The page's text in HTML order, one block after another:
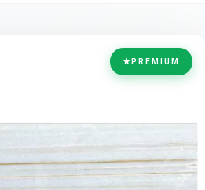
★PREMIUM